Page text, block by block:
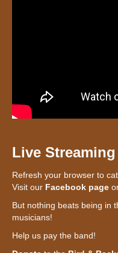
Live
Refresh your browser to
Visit our Facebook page
But nothing beats being in
musicians!
Help us pay the band!